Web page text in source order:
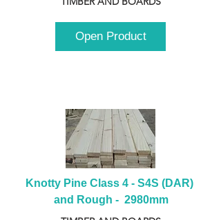
Open Product
Knotty Pine Class 4 - S4S (DAR)
and Rough -  2980mm